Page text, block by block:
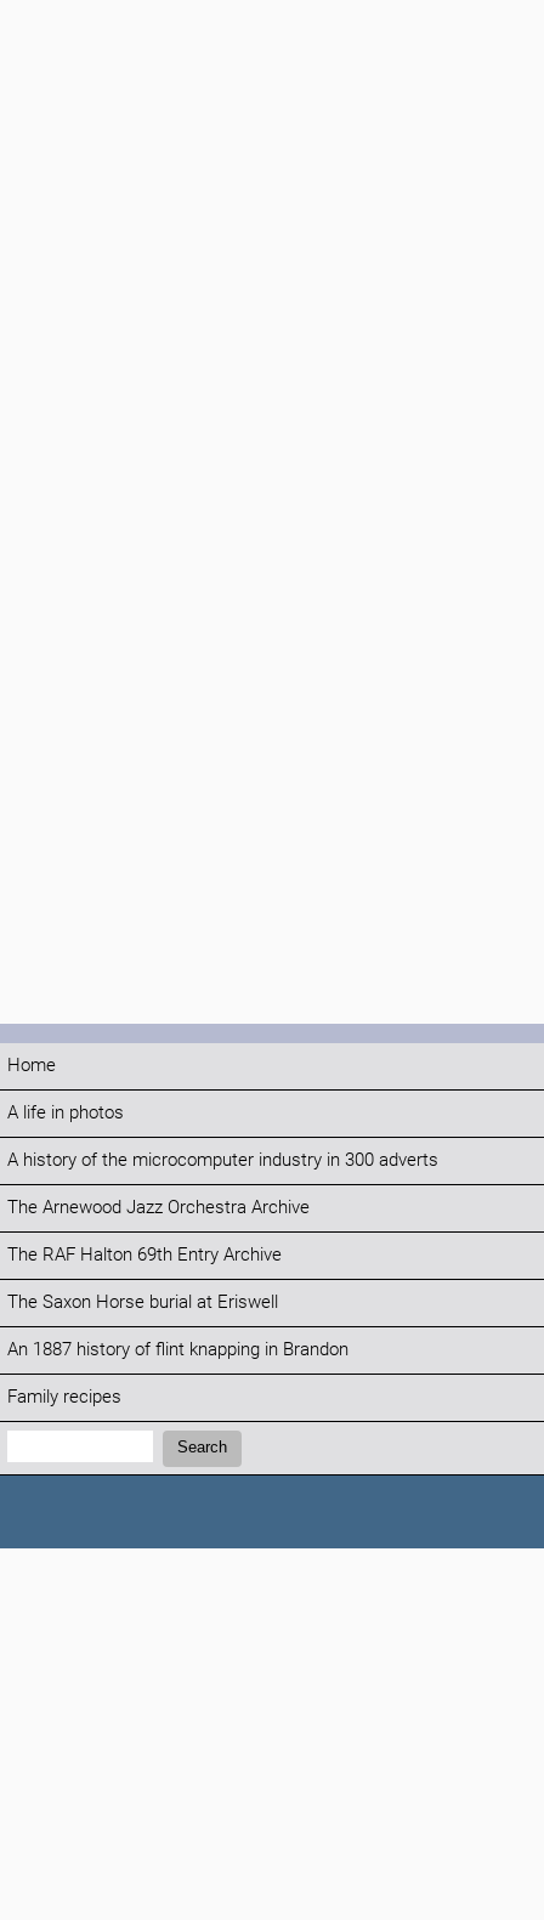
Home
A life in photos
A history of the microcomputer industry in 300 adverts
The Arnewood Jazz Orchestra Archive
The RAF Halton 69th Entry Archive
The Saxon Horse burial at Eriswell
An 1887 history of flint knapping in Brandon
Family recipes
Search